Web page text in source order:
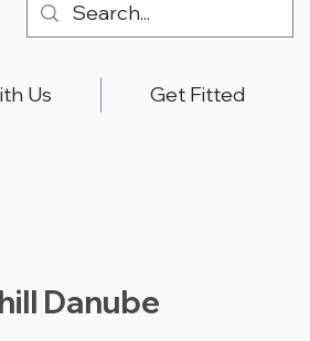
Us Get Fitted
Danube